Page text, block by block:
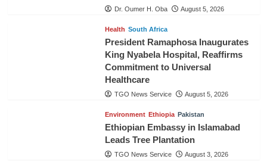
Dr. Oumer H. Oba August 5, 2026
Health South Africa
President Ramaphosa Inaugurates
King Nyabela Hospital, Reaffirms
Commitment to Universal
Healthcare
TGO News Service August 5, 2026
Environment Ethiopia Pakistan
Ethiopian Embassy in Islamabad
Leads Tree Plantation
TGO News Service August 3, 2026